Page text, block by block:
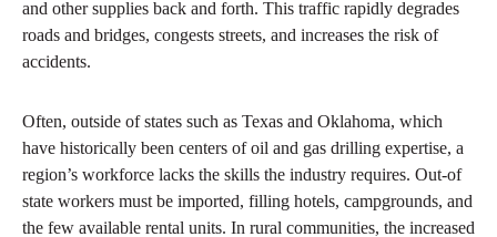
and other supplies back and forth. This traffic rapidly degrades
roads and bridges, congests streets, and increases the risk of
accidents.
Often, outside of states such as Texas and Oklahoma, which
have historically been centers of oil and gas drilling expertise, a
region’s workforce lacks the skills the industry requires. Out-of
state workers must be imported, filling hotels, campgrounds, and
the few available rental units. In rural communities, the increased